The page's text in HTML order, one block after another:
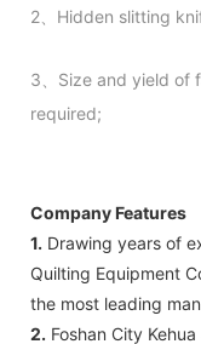
2、Hidden slitting
3、Size and yield of
required;
Company Features
1. Drawing years of
Quilting Equipment
the most leading
2. Foshan City